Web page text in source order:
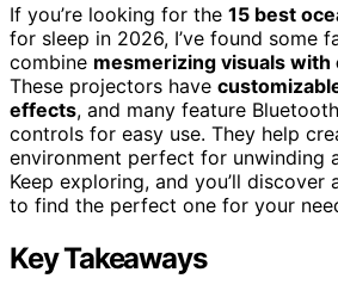
If you’re looking for the 15 best
for sleep in 2026, I’ve found some
combine mesmerizing visuals with
These projectors have
effects, and many feature
controls for easy use. They help
environment perfect for unwinding
Keep exploring, and you’ll discover
to find the perfect one for your
Key Takeaways